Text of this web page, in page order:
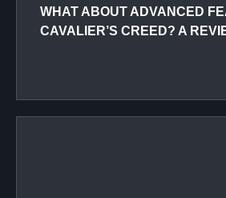
WHAT ABOUT ADVANCED
CAVALIER’S CREED? A